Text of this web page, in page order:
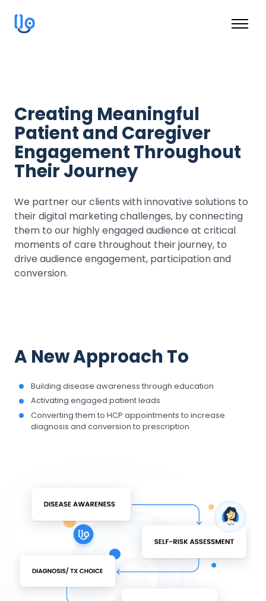
Creating Meaningful
Patient and Caregiver
Engagement Throughout
Their Journey
We partner our clients with innovative solutions to
their digital marketing challenges, by connecting
them to our highly engaged audience at critical
moments of care throughout their journey, to
drive audience engagement, participation and
conversion.
A New Approach To
Building disease awareness through education
Activating engaged patient leads
Converting them to HCP appointments to increase
diagnosis and conversion to prescription